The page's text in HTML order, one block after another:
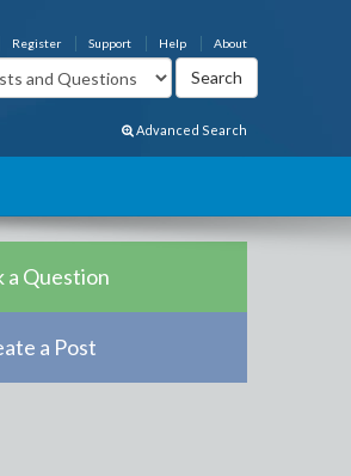
About
Help
Support
Register
Advanced Search
a Question
a Post